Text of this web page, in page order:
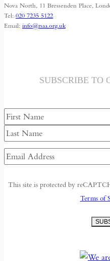
Nova North, 11 Bressenden Place,
Tel: 020 7235 5122
Email: info@rsaa.org.uk
SUBSCRIBE TO
Name
First
Last
This site is protected by
Terms of